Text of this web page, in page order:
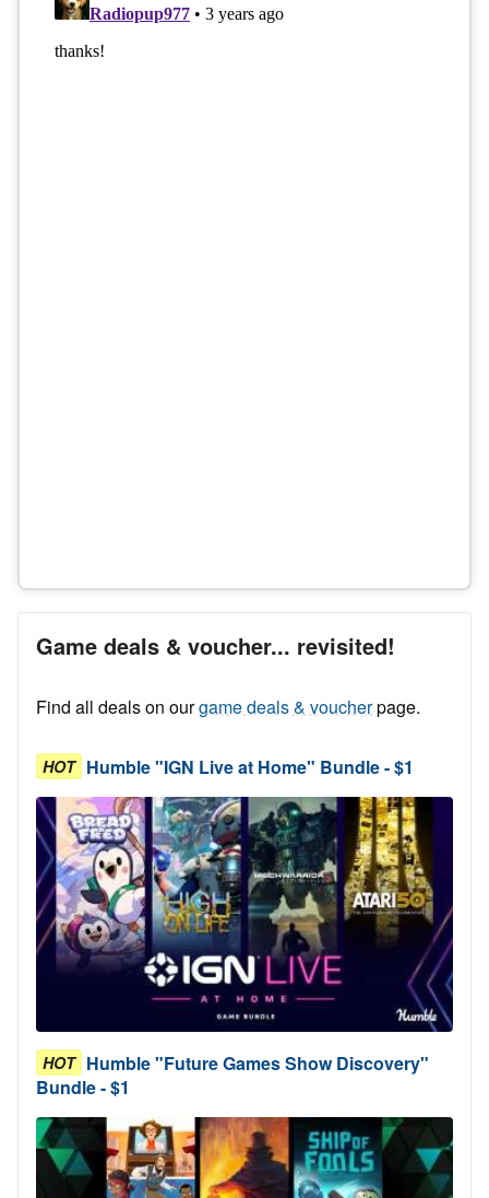
Game deals & voucher... revisited!
Find all deals on ourgame deals & voucherpage.
HOT Humble "IGN Live at Home" Bundle - $1
HOT Humble "Future Games Show Discovery"
Bundle - $1